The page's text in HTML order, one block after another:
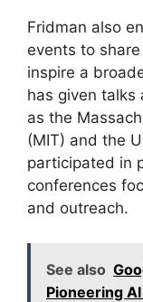
Fridman also
events to
inspire a
has given talks
as the
(MIT) and the
participated in
conferences
and outreach.
See also
Pioneering